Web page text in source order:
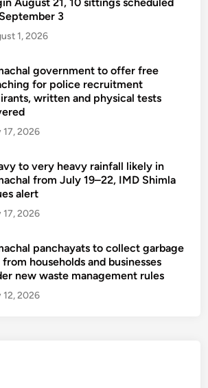
3
1, 2026
government to offer free
for police recruitment
written and physical tests
17, 2026
to very heavy rainfall likely in
from July 19–22, IMD Shimla
alert
17, 2026
panchayats to collect garbage
households and businesses
new waste management rules
12, 2026